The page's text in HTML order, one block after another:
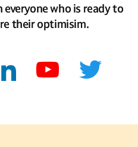
who is ready to
their optimisim.